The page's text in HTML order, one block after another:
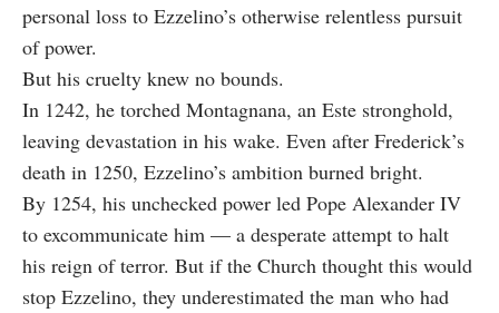
personal loss to Ezzelino’s otherwise relentless pursuit
of power.
But his cruelty knew no bounds.
In 1242, he torched Montagnana, an Este stronghold,
leaving devastation in his wake. Even after Frederick’s
death in 1250, Ezzelino’s ambition burned bright.
By 1254, his unchecked power led Pope Alexander IV
to excommunicate him — a desperate attempt to halt
his reign of terror. But if the Church thought this would
stop Ezzelino, they underestimated the man who had